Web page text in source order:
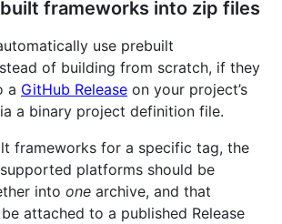
frameworks into zip files
use prebuilt
of building from scratch, if they
a GitHub Release on your project’s
a binary project definition file.
frameworks for a specific tag, the
supported platforms should be
into one archive, and that
attached to a published Release